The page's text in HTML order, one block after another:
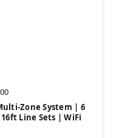
Zone System | 6
16ft Line Sets | WiFi